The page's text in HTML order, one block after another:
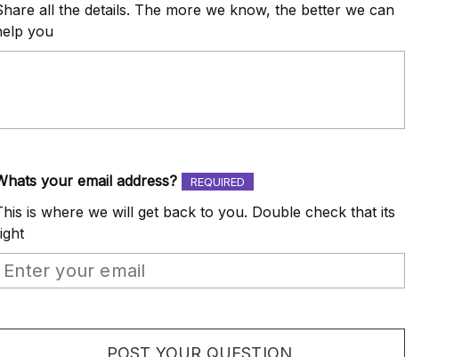
all the details. The more we know, the better we can
you
your email address? REQUIRED
is where we will get back to you. Double check that its